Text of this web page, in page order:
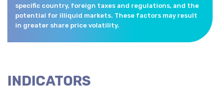
specific country, foreign taxes and regulations, and the
potential for illiquid markets. These factors may result
in greater share price volatility.
INDICATORS